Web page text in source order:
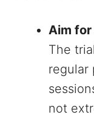
Aim
The
regular
not